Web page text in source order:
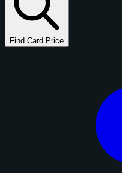
Find Card Price